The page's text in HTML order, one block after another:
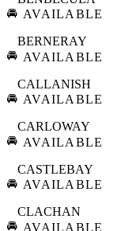
🚘 AVAILABLE
🚘
BERNERAY
AVAILABLE
🚘
CALLANISH
AVAILABLE
🚘
CARLOWAY
AVAILABLE
🚘
CASTLEBAY
AVAILABLE
🚘
CLACHAN
AVAILABLE